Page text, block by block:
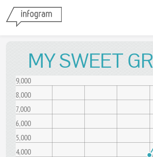
MY SWEET
4,000
5,000
6,000
7,000
8,000
9,000